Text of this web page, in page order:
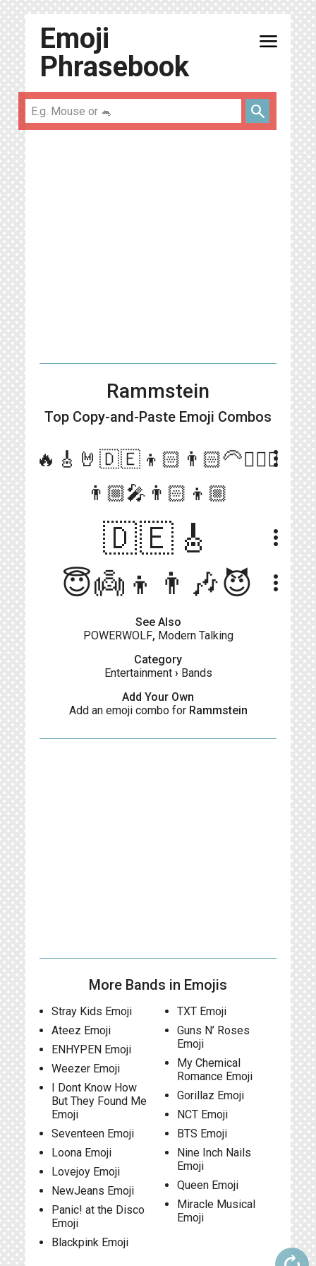
Emoji
Phrasebook
menu
search
Rammstein
Top Copy-and-Paste Emoji Combos
🔥🎸🤘🇩🇪👦🏻👨🏻‍🦳🧔🏻‍♂️
👨🏼‍🎤👨🏻👦🏼
more_vert
🇩🇪🎸 more_vert
😇👼👦👨🎶😈 more_vert
See Also
POWERWOLF, Modern Talking
Category
Entertainment› Bands
Add Your Own
Add an emoji combo for Rammstein
More Bands in Emojis
Stray Kids Emoji
Ateez Emoji
ENHYPEN Emoji
Weezer Emoji
I Dont Know How
But They Found Me
Emoji
Seventeen Emoji
Loona Emoji
Lovejoy Emoji
NewJeans Emoji
Panic! at the Disco
Emoji
Blackpink Emoji
TXT Emoji
Guns N’ Roses
Emoji
My Chemical
Romance Emoji
Gorillaz Emoji
NCT Emoji
BTS Emoji
Nine Inch Nails
Emoji
Queen Emoji
Miracle Musical
Emoji